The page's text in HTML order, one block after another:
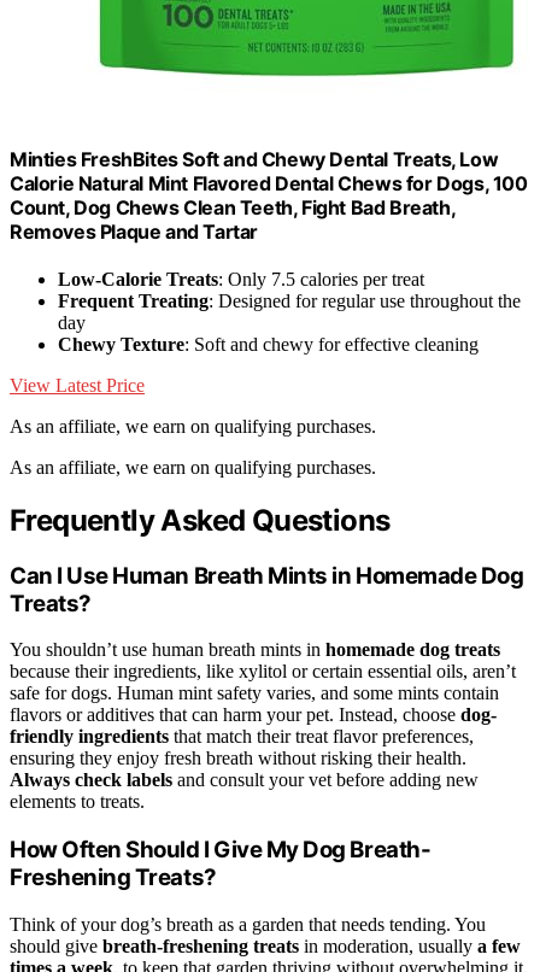
Minties FreshBites Soft and Chewy Dental Treats, Low
Calorie Natural Mint Flavored Dental Chews for Dogs, 100
Count, Dog Chews Clean Teeth, Fight Bad Breath,
Removes Plaque and Tartar
Low-Calorie Treats: Only 7.5 calories per treat
Frequent Treating: Designed for regular use throughout the
day
Chewy Texture: Soft and chewy for effective cleaning
View Latest Price
As an affiliate, we earn on qualifying purchases.
As an affiliate, we earn on qualifying purchases.
Frequently Asked Questions
Can I Use Human Breath Mints in Homemade Dog
Treats?
You shouldn’t use human breath mints in homemade dog treats
because their ingredients, like xylitol or certain essential oils, aren’t
safe for dogs. Human mint safety varies, and some mints contain
flavors or additives that can harm your pet. Instead, choose dog-
friendly ingredients that match their treat flavor preferences,
ensuring they enjoy fresh breath without risking their health.
Always check labels and consult your vet before adding new
elements to treats.
How Often Should I Give My Dog Breath-
Freshening Treats?
Think of your dog’s breath as a garden that needs tending. You
should give breath-freshening treats in moderation, usually a few
times a week, to keep that garden thriving without overwhelming it.